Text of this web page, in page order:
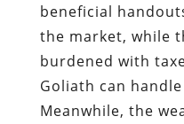
beneficial
the market, while
burdened with
Goliath can
Meanwhile, the